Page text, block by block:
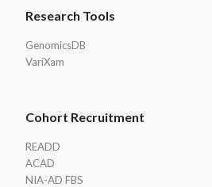
Research Tools
GenomicsDB
VariXam
Cohort Recruitment
READD
ACAD
NIA-AD FBS